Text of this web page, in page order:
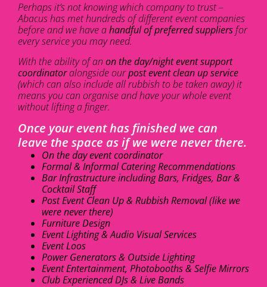
Perhaps it’s not knowing which company to trust –
Abacus has met hundreds of different event companies
before and we have ahandful of preferred suppliersfor
every service you may need.
With the ability of an on the day/night event support
coordinatoralongside ourpost event clean up service
(which can also include all rubbish to be taken away) it
means you can organise and have your whole event
without lifting a finger.
Once your event has finished we can
leave the space as if we were never there.
On the day event coordinator
Formal & Informal Catering Recommendations
Bar Infrastructure including Bars, Fridges, Bar &
Cocktail Staff
Post Event Clean Up & Rubbish Removal (like we
were never there)
Furniture Design
Event Lighting & Audio Visual Services
Event Loos
Power Generators & Outside Lighting
Event Entertainment, Photobooths & Selfie Mirrors
Club Experienced DJs & Live Bands